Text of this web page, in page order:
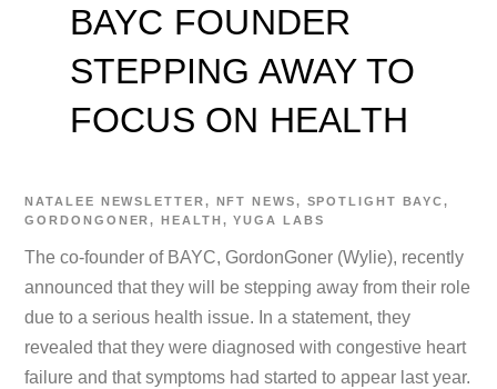
BAYC FOUNDER
STEPPING AWAY TO
FOCUS ON HEALTH
NATALEE NEWSLETTER, NFT NEWS, SPOTLIGHT BAYC,
GORDONGONER, HEALTH ,YUGA LABS
The co-founder of BAYC, GordonGoner (Wylie), recently
announced that they will be stepping away from their role
due to a serious health issue. In a statement, they
revealed that they were diagnosed with congestive heart
failure and that symptoms had started to appear last year.